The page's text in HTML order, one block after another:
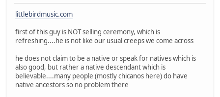
littlebirdmusic.com
first of this guy is NOT selling ceremony, which is
refreshing....he is not like our usual creeps we come across
he does not claim to be a native or speak for natives which is
also good, but rather a native descendant which is
believable....many people (mostly chicanos here) do have
native ancestors so no problem there